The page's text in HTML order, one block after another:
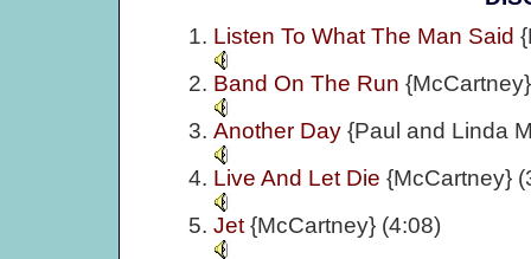
Listen To What The Man Said
Band On The Run
Another Day {Paul and Linda
Live And Let Die {McCartney}
Jet {McCartney} (4:08)